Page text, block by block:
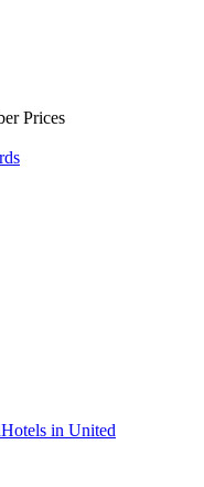
Prices
Hotels in United